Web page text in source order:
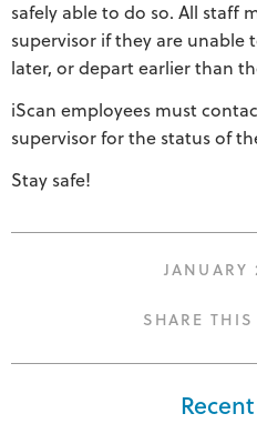
safely able to do so. All staff
supervisor if they are unable
later, or depart earlier than
iScan employees must
supervisor for the status of
Stay safe!
POSTED
JANUARY
SHARE THIS